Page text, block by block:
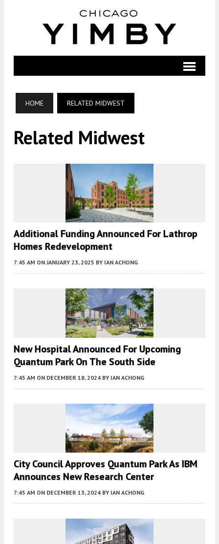
HOME RELATED MIDWEST
Related Midwest
Additional Funding Announced For Lathrop
Homes Redevelopment
7:45 AM ON JANUARY 23, 2025 BY IAN ACHONG
New Hospital Announced For Upcoming
Quantum Park On The South Side
7:45 AM ON DECEMBER 18, 2024 BY IAN ACHONG
City Council Approves Quantum Park As IBM
Announces New Research Center
7:45 AM ON DECEMBER 13, 2024 BY IAN ACHONG